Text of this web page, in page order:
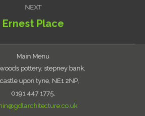
NEXT
Next
Ernest Place
Main Menu
pottery, stepney bank,
upon tyne, NE1 2NP,
0191 447 1775,